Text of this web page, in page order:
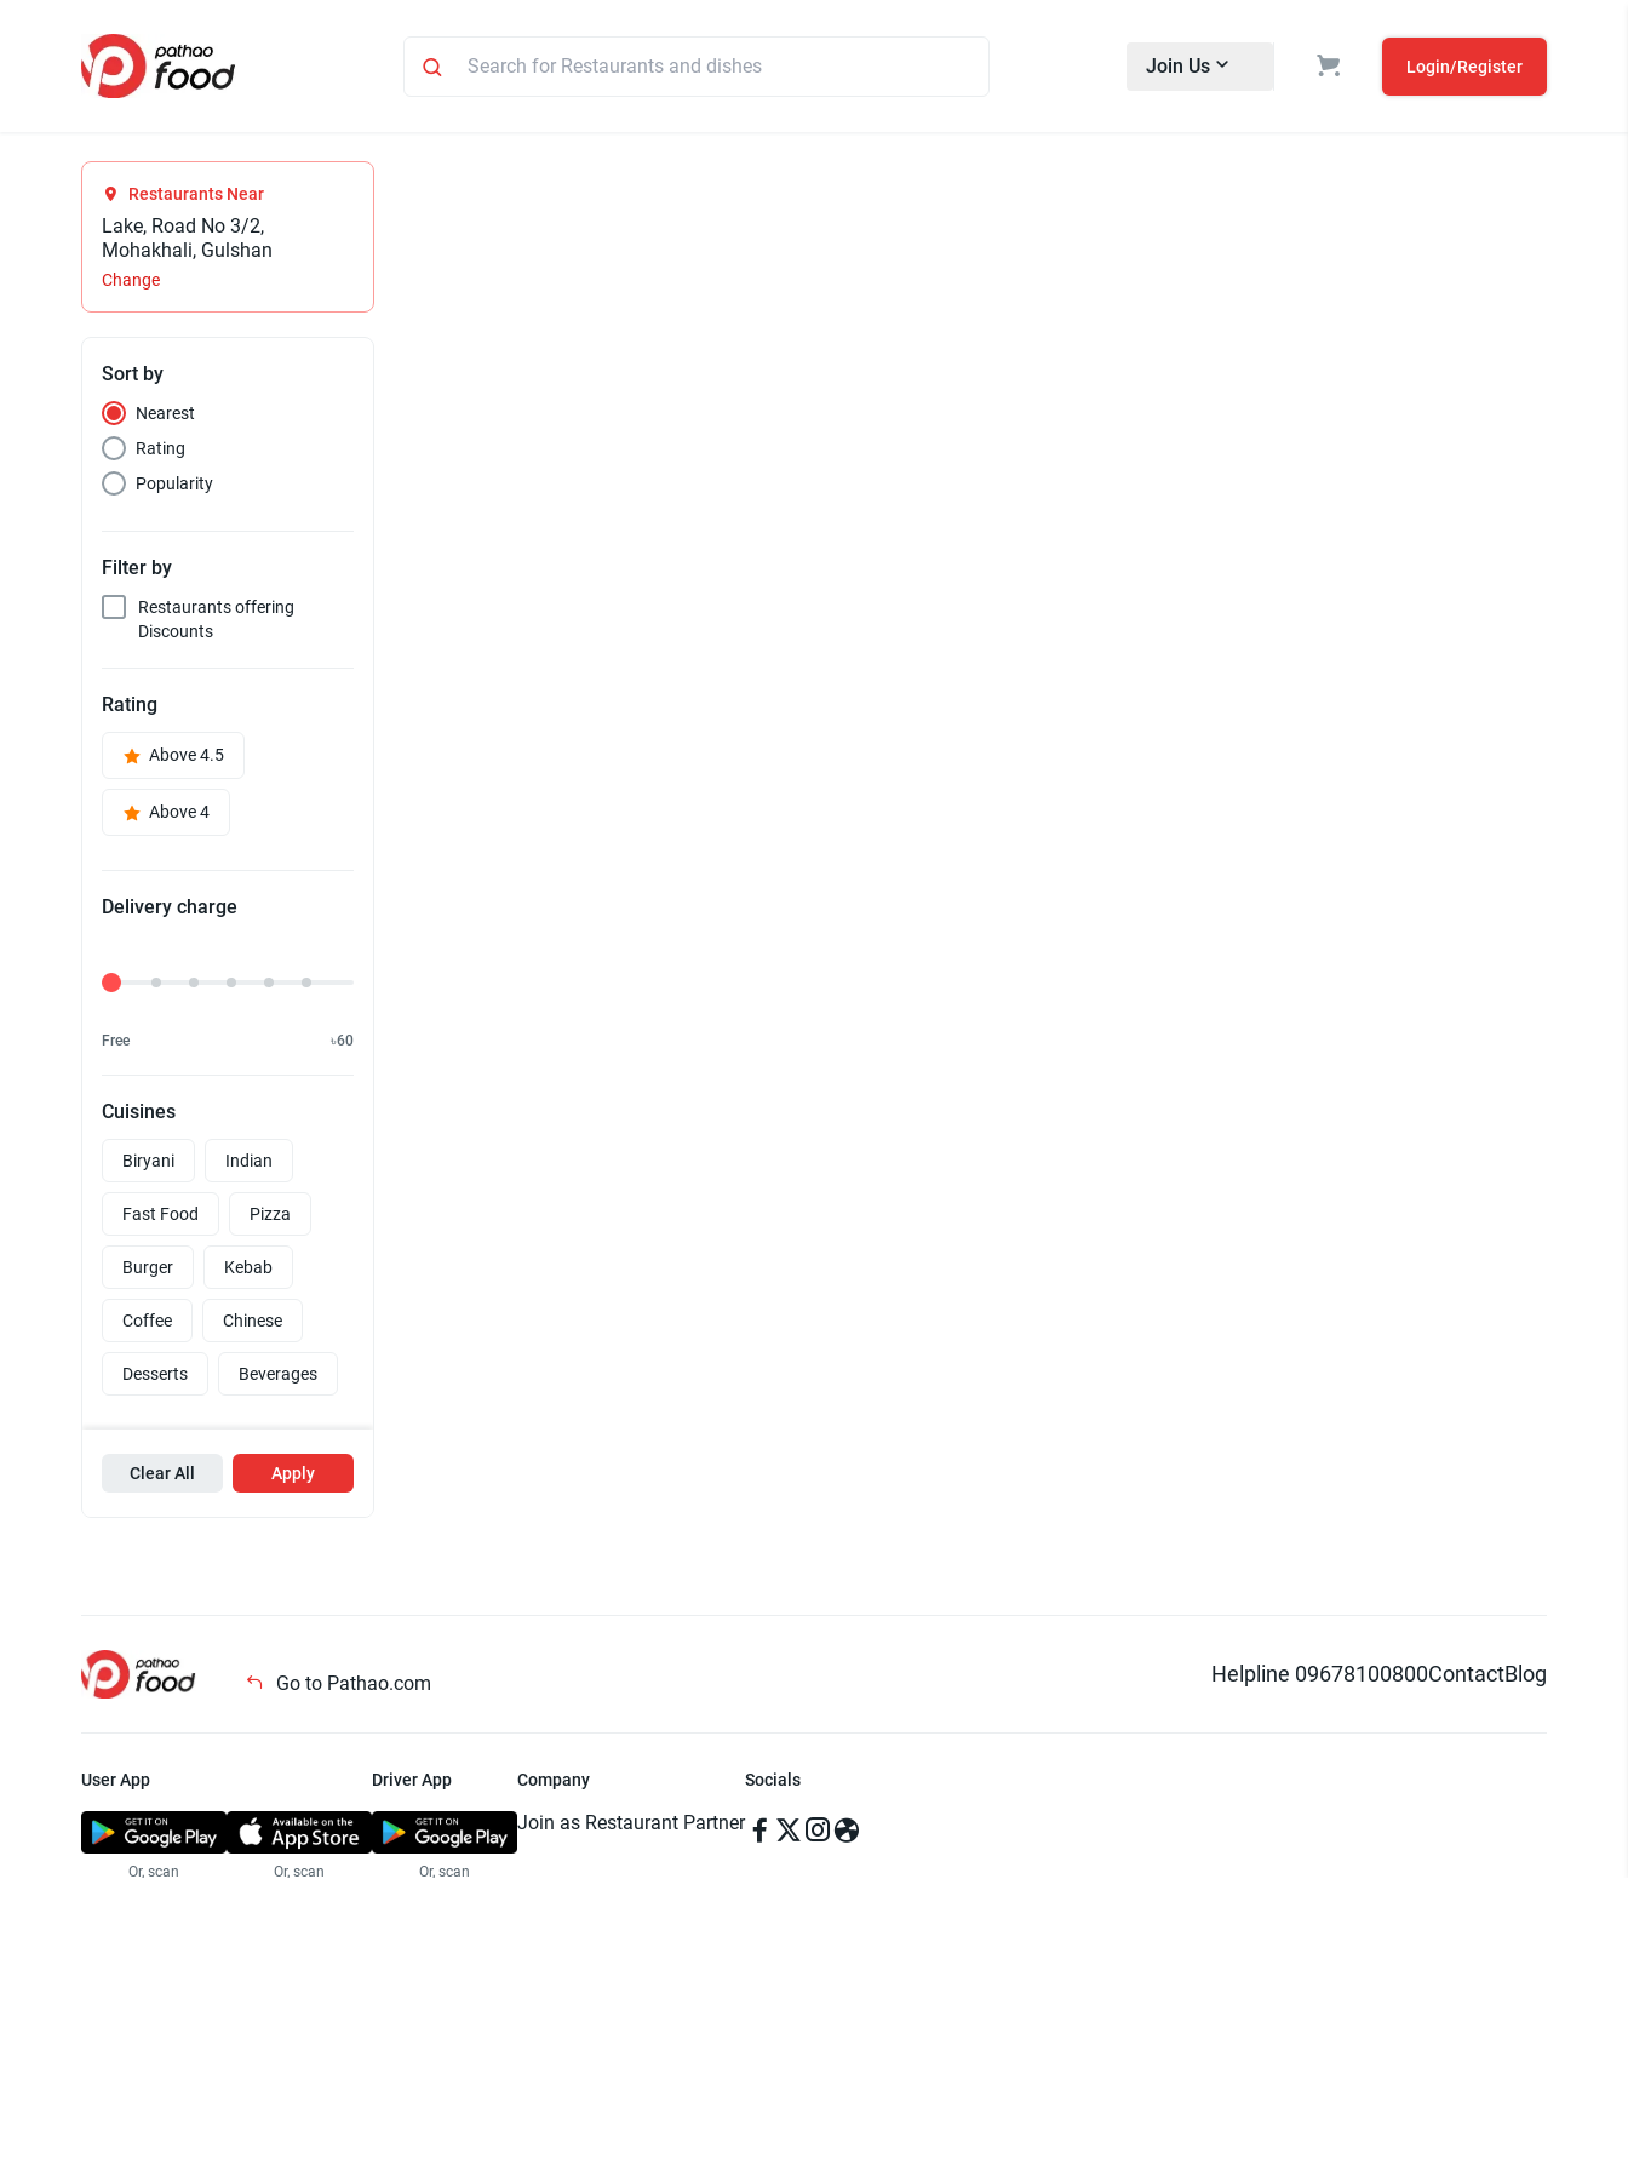
Join Us Login/Register
Restaurants Near
Lake, Road No 3/2,
Mohakhali, Gulshan
Change
Sort by
Nearest
Rating
Popularity
Filter by
Restaurants offering
Discounts
Rating
Above 4.5
Above 4
Delivery charge
Delivery Fee
Free ৳60
Cuisines
Biryani Indian
Fast Food Pizza
Burger Kebab
Coffee Chinese
Desserts Beverages
Clear All Apply
Go to Pathao.com Helpline 09678100800ContactBlog
User App
Or, scan Or, scan
Driver App
Or, scan
Company
Join as Restaurant Partner
Socials